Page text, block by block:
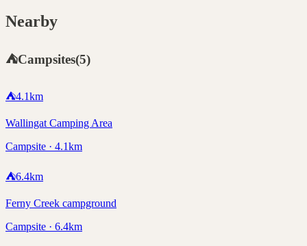
Nearby
⛺Campsites(5)
⛺4.1km
Wallingat Camping Area
Campsite · 4.1km
⛺6.4km
Ferny Creek campground
Campsite · 6.4km